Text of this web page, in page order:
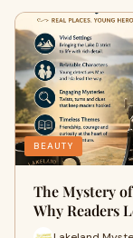
BEAUTY
The Mystery
Why Readers